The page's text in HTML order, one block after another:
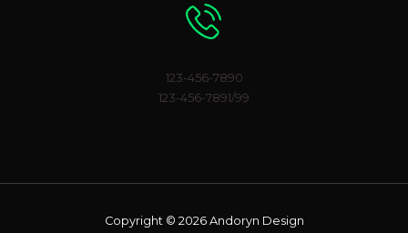
123-456-7890
123-456-7891/99
Copyright © 2026 Andoryn Design